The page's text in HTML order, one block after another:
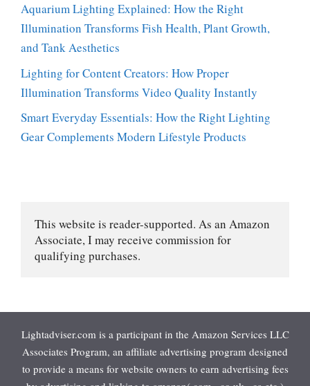
Aquarium Lighting Explained: How the Right
Illumination Transforms Fish Health, Plant Growth,
and Tank Aesthetics
Lighting for Content Creators: How Proper
Illumination Transforms Video Quality Instantly
Smart Everyday Essentials: How the Right Lighting
Gear Complements Modern Lifestyle Products
This website is reader-supported. As an Amazon
Associate, I may receive commission for
qualifying purchases.
Lightadviser.com is a participant in the Amazon Services LLC
Associates Program, an affiliate advertising program designed
to provide a means for website owners to earn advertising fees